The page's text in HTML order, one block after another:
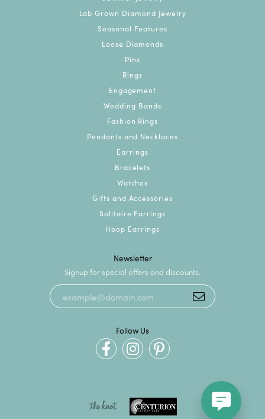
Lab Grown Diamond Jewelry
Seasonal Features
Loose Diamonds
Pins
Rings
Engagement
Wedding Bands
Fashion Rings
Pendants and Necklaces
Earrings
Bracelets
Watches
Gifts and Accessories
Solitaire Earrings
Hoop Earrings
Newsletter
Signup for special offers and discounts.
Follow Us